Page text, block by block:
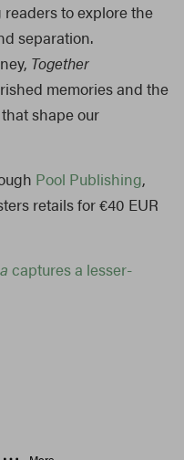
to explore the
separation.
Together
memories and the
shape our
Pool Publishing,
retails for €40 EUR
captures a lesser-